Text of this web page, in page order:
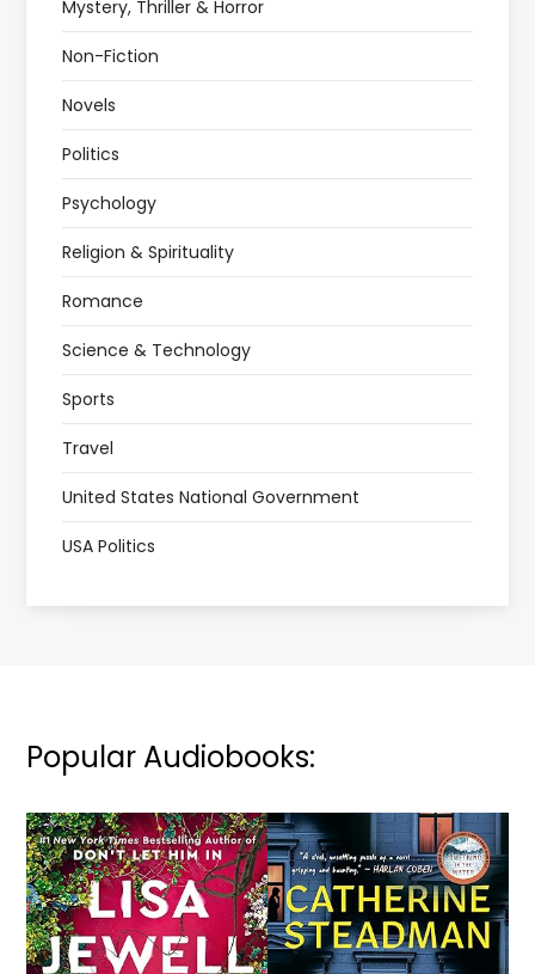
Mystery, Thriller & Horror
Non-Fiction
Novels
Politics
Psychology
Religion & Spirituality
Romance
Science & Technology
Sports
Travel
United States National Government
USA Politics
Popular Audiobooks: